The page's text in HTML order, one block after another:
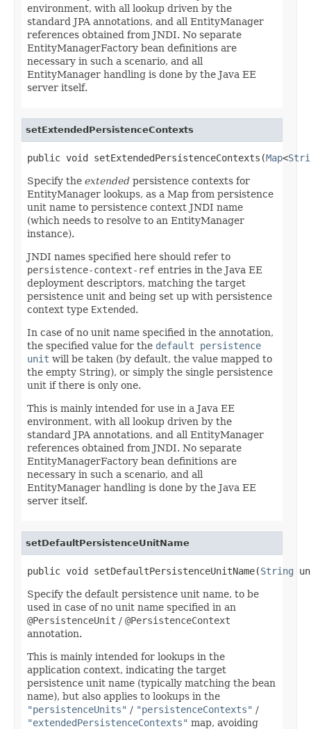
environment, with all lookup driven by the
standard JPA annotations, and all EntityManager
references obtained from JNDI. No separate
EntityManagerFactory bean definitions are
necessary in such a scenario, and all
EntityManager handling is done by the Java EE
server itself.
setExtendedPersistenceContexts
public void setExtendedPersistenceContexts(Map<
Specify the extended persistence contexts for
EntityManager lookups, as a Map from persistence
unit name to persistence context JNDI name
(which needs to resolve to an EntityManager
instance).
JNDI names specified here should refer to
persistence-context-ref entries in the Java EE
deployment descriptors, matching the target
persistence unit and being set up with persistence
context type Extended.
In case of no unit name specified in the annotation,
the specified value for the default persistence
unit will be taken (by default, the value mapped to
the empty String), or simply the single persistence
unit if there is only one.
This is mainly intended for use in a Java EE
environment, with all lookup driven by the
standard JPA annotations, and all EntityManager
references obtained from JNDI. No separate
EntityManagerFactory bean definitions are
necessary in such a scenario, and all
EntityManager handling is done by the Java EE
server itself.
setDefaultPersistenceUnitName
public void setDefaultPersistenceUnitName(String
Specify the default persistence unit name, to be
used in case of no unit name specified in an
@PersistenceUnit / @PersistenceContext
annotation.
This is mainly intended for lookups in the
application context, indicating the target
persistence unit name (typically matching the bean
name), but also applies to lookups in the
"persistenceUnits" / "persistenceContexts" /
"extendedPersistenceContexts" map, avoiding